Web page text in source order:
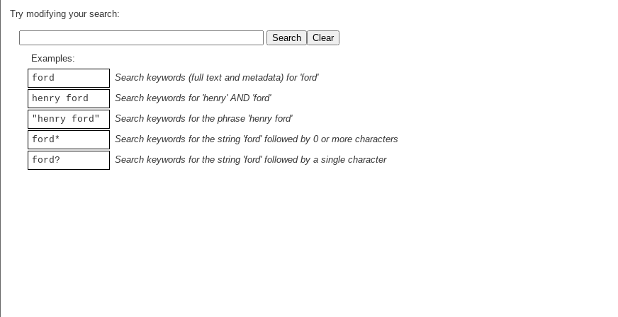
Try modifying your search:
Examples:
ford
Search keywords (full text and metadata) for 'ford'
henry ford
Search keywords for 'henry' AND 'ford'
"henry ford"
Search keywords for the phrase 'henry ford'
ford*
Search keywords for the string 'ford' followed by 0 or more characters
ford?
Search keywords for the string 'ford' followed by a single character